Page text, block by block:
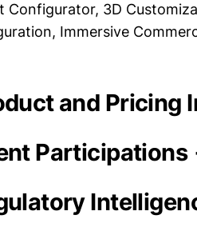
Configurator, 3D
Immersive
and Pricing